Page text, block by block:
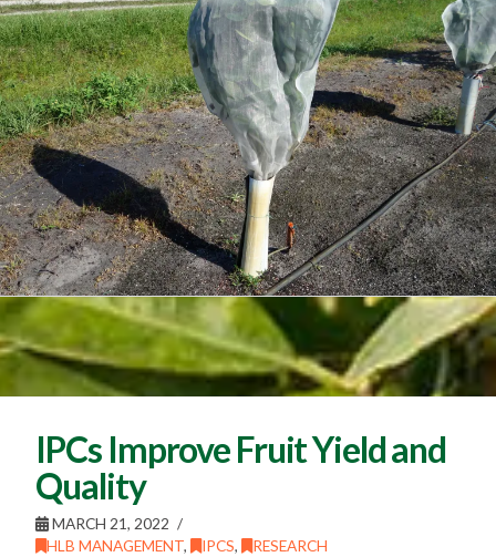
IPCs Improve Fruit Yield and
Quality
MARCH 21, 2022
HLB MANAGEMENT, IPCS, RESEARCH